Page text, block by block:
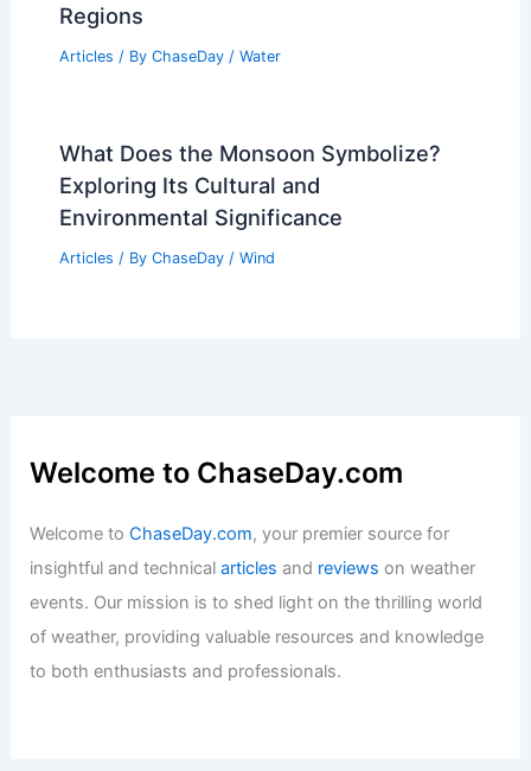
Regions
Articles / By ChaseDay / Water
What Does the Monsoon Symbolize?
Exploring Its Cultural and
Environmental Significance
Articles / By ChaseDay / Wind
Welcome to ChaseDay.com
Welcome toChaseDay.com, your premier source for
insightful and technicalarticles and reviews on weather
events. Our mission is to shed light on the thrilling world
of weather, providing valuable resources and knowledge
to both enthusiasts and professionals.